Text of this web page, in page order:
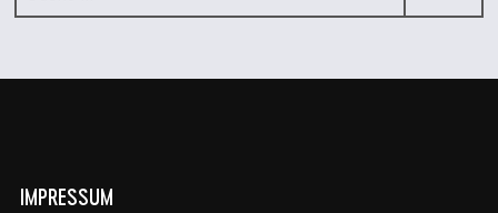
nach:
IMPRESSUM